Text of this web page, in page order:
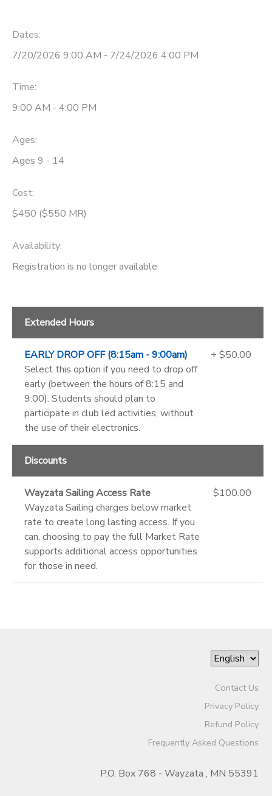
Dates:
7/20/2026 9:00 AM - 7/24/2026 4:00 PM
Time:
9:00 AM - 4:00 PM
Ages:
Ages 9 - 14
Cost:
$450 ($550 MR)
Availability:
Registration is no longer available
Extended Hours
EARLY DROP OFF (8:15am - 9:00am)
Select this option if you need to drop off
early (between the hours of 8:15 and
9:00). Students should plan to
participate in club led activities, without
the use of their electronics.
+ $50.00
Discounts
Wayzata Sailing Access Rate
Wayzata Sailing charges below market
rate to create long lasting access. If you
can, choosing to pay the full Market Rate
supports additional access opportunities
for those in need.
$100.00
Contact Us
Privacy Policy
Refund Policy
Frequently Asked Questions
P.O. Box 768 - Wayzata , MN 55391